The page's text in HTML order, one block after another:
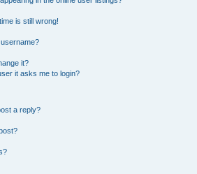
is still wrong!
it?
it asks me to login?
a reply?